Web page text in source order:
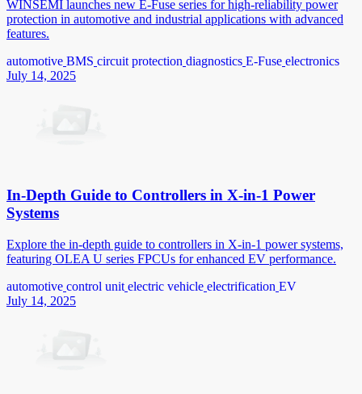
WINSEMI launches new E-Fuse series for high-reliability power
protection in automotive and industrial applications with advanced
features.
automotive BMS circuit protection diagnostics E-Fuse electronics
July 14, 2025
In-Depth Guide to Controllers in X-in-1 Power
Systems
Explore the in-depth guide to controllers in X-in-1 power systems,
featuring OLEA U series FPCUs for enhanced EV performance.
automotive control unit electric vehicle electrification EV
July 14, 2025